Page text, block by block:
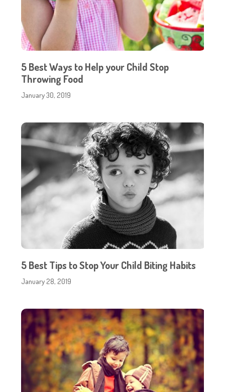
5 Best Ways to Help your Child Stop
Throwing Food
January 30, 2019
5 Best Tips to Stop Your Child Biting Habits
January 28, 2019